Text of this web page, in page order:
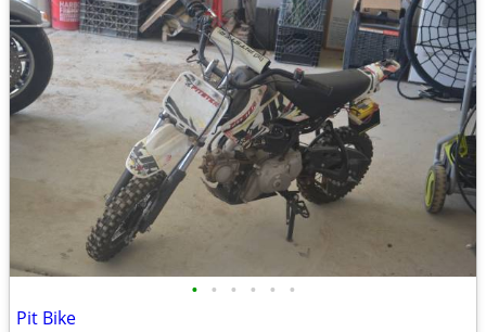
• • • • • •
Pit Bike